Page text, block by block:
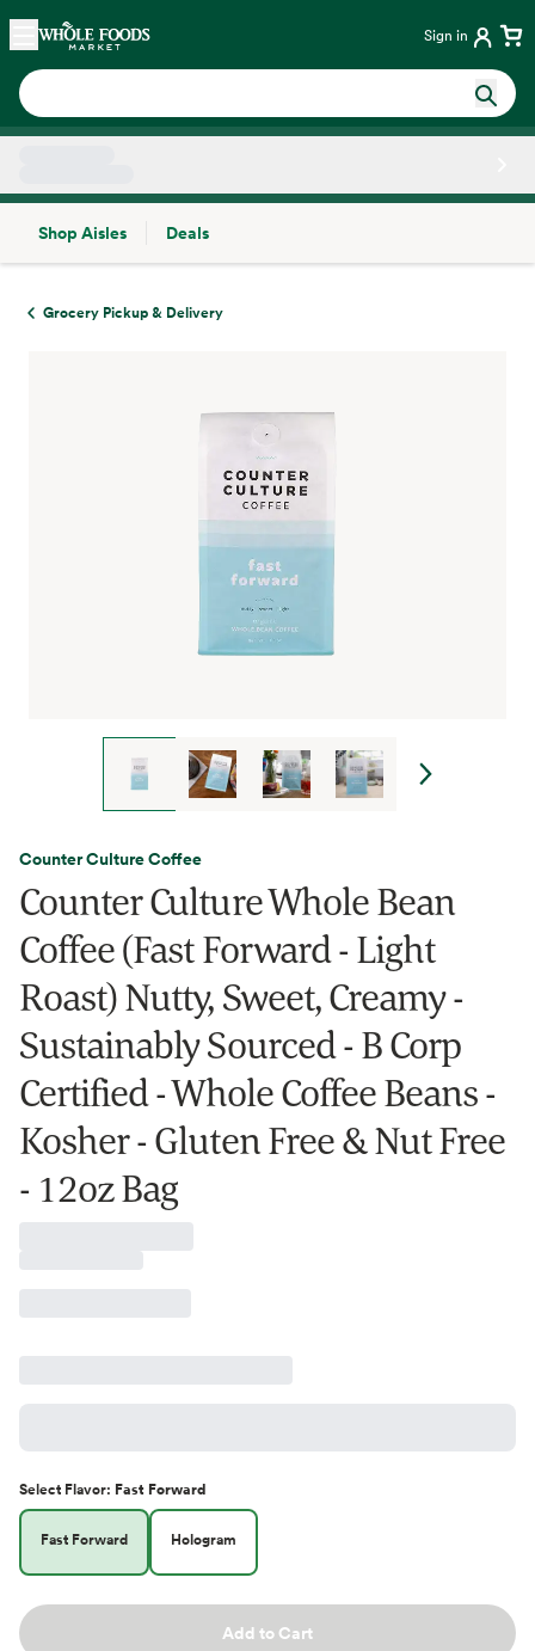
Skip main navigation
Home Sign in
Shop Aisles
Deals
Grocery Pickup & Delivery
Counter Culture Coffee
Counter Culture Whole Bean
Coffee (Fast Forward - Light
Roast) Nutty, Sweet, Creamy -
Sustainably Sourced - B Corp
Certified - Whole Coffee Beans -
Kosher - Gluten Free & Nut Free
- 12oz Bag
Select Flavor: Fast Forward
Fast Forward Hologram
Add to Cart